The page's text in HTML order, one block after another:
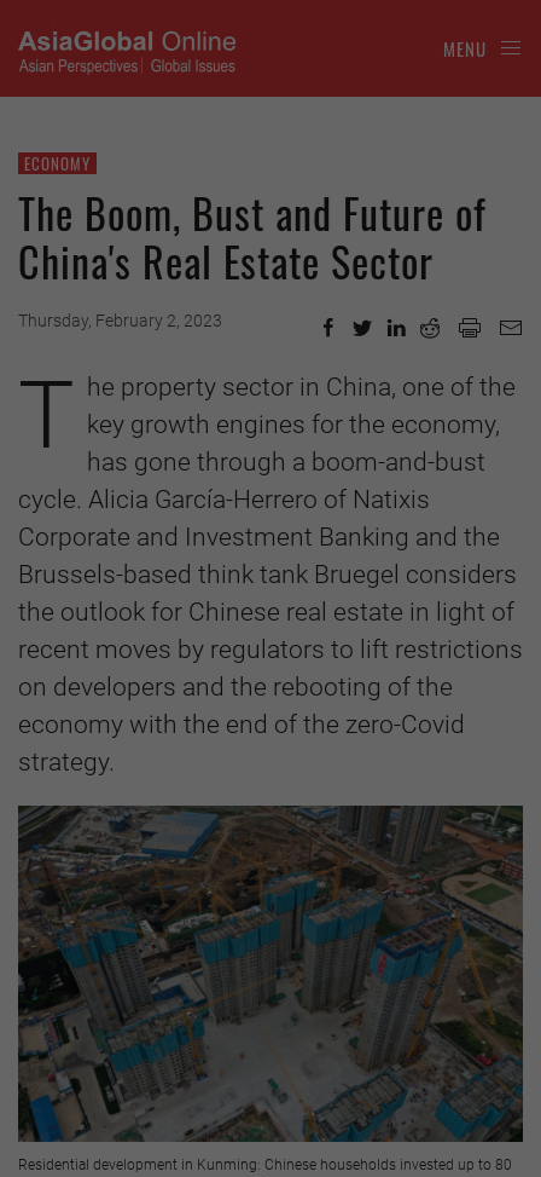
MENU
ECONOMY
The Boom, Bust and Future of
China's Real Estate Sector
Thursday, February 2, 2023
T
he property sector in China, one of the
key growth engines for the economy,
has gone through a boom-and-bust
cycle. Alicia García-Herrero of Natixis
Corporate and Investment Banking and the
Brussels-based think tank Bruegel considers
the outlook for Chinese real estate in light of
recent moves by regulators to lift restrictions
on developers and the rebooting of the
economy with the end of the zero-Covid
strategy.
Residential development in Kunming: Chinese households invested up to 80